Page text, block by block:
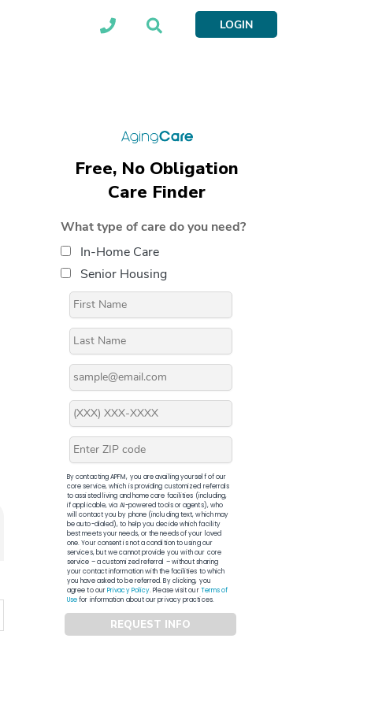
LOGIN
Free, No Obligation
Care Finder
What type of care do you need?
In-Home Care
Senior Housing
By contacting APFM, you are availing yourself of our
core service, which is providing customized referrals
to assisted living and home care facilities (including,
if applicable, via AI-powered tools or agents), who
will contact you by phone (including text, which may
be auto-dialed), to help you decide which facility
best meets your needs, or the needs of your loved
one. Your consent is not a condition to using our
services, but we cannot provide you with our core
service – a customized referral – without sharing
your contact information with the facilities to which
you have asked to be referred. By clicking, you
agree to ourPrivacy Policy. Please visit ourTerms of
Usefor information about our privacy practices.
REQUEST INFO